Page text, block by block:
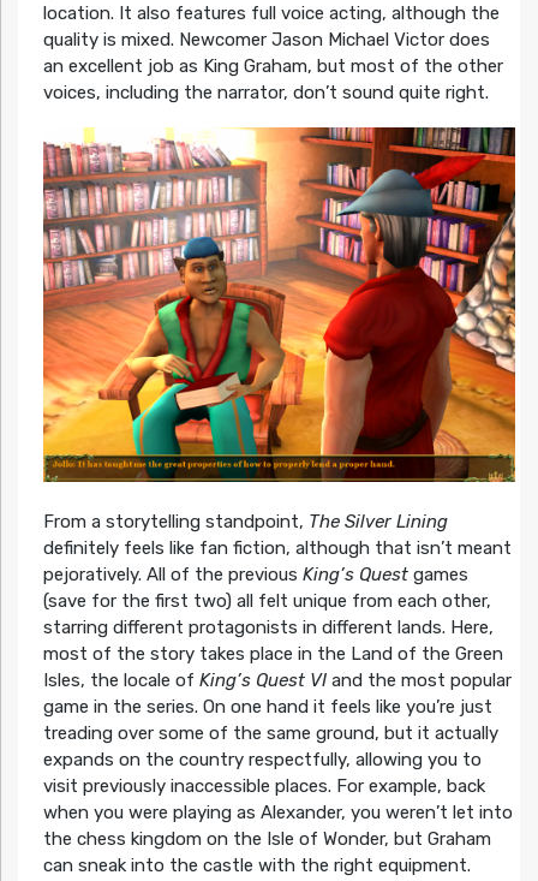
location. It also features full voice acting, although the
quality is mixed. Newcomer Jason Michael Victor does
an excellent job as King Graham, but most of the other
voices, including the narrator, don’t sound quite right.
From a storytelling standpoint, The Silver Lining
definitely feels like fan fiction, although that isn’t meant
pejoratively. All of the previous King’s Questgames
(save for the first two) all felt unique from each other,
starring different protagonists in different lands. Here,
most of the story takes place in the Land of the Green
Isles, the locale of King’s Quest VIand the most popular
game in the series. On one hand it feels like you’re just
treading over some of the same ground, but it actually
expands on the country respectfully, allowing you to
visit previously inaccessible places. For example, back
when you were playing as Alexander, you weren’t let into
the chess kingdom on the Isle of Wonder, but Graham
can sneak into the castle with the right equipment.